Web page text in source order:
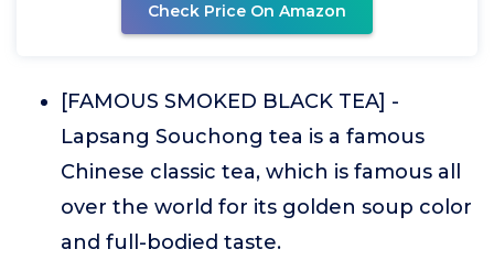
Check Price On Amazon
[FAMOUS SMOKED BLACK TEA] -
Lapsang Souchong tea is a famous
Chinese classic tea, which is famous all
over the world for its golden soup color
and full-bodied taste.